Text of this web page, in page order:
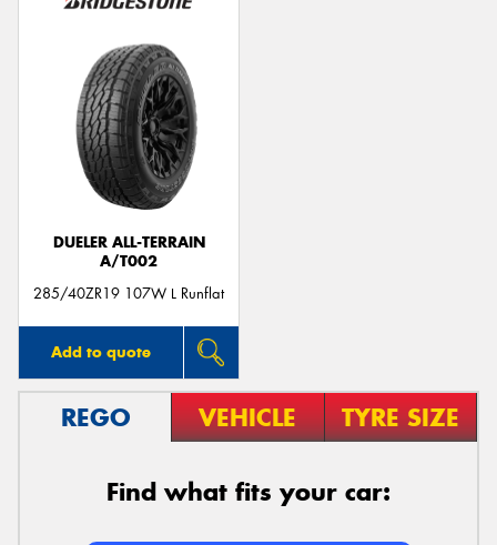
DUELER ALL-TERRAIN
A/T002
285/40ZR19 107W L Runflat
Add to quote
REGO VEHICLE TYRE SIZE
Find what fits your car: